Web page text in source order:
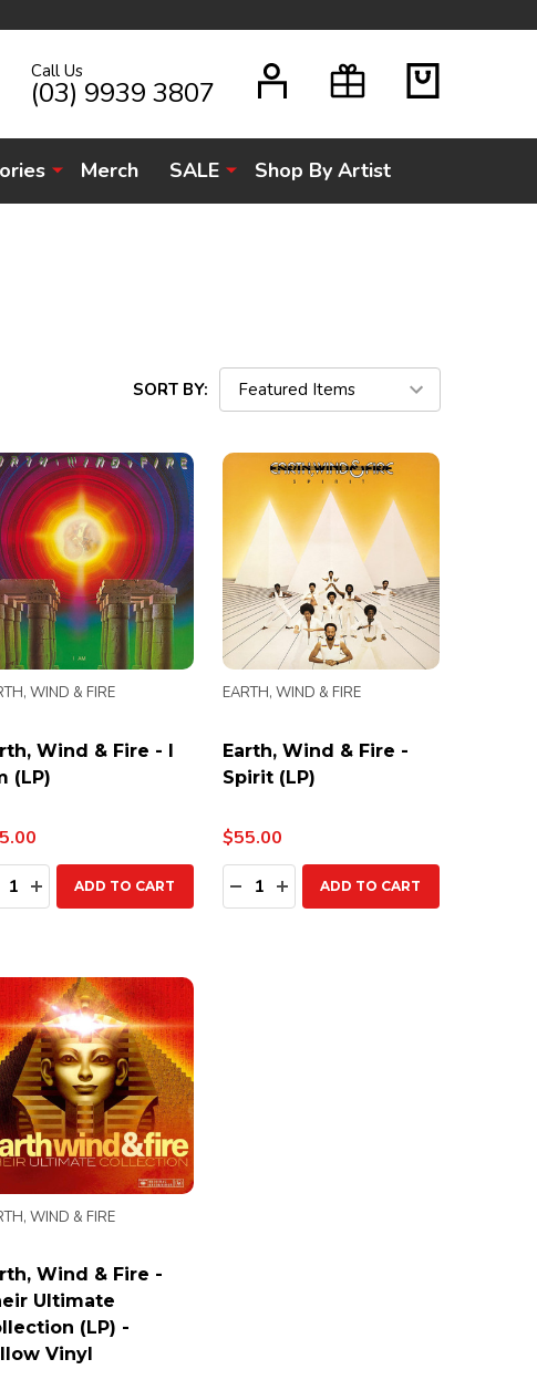
Call Us
(03) 9939 3807
Merch SALE Shop By Artist
SORT BY:
Wind & Fire - I
(LP)
WIND & FIRE
QUANTITY:
INCREASE QUANTITY:
ADD TO CART
Earth, Wind & Fire -
Spirit (LP)
EARTH, WIND & FIRE
$55.00
Quantity:
DECREASE QUANTITY:
INCREASE QUANTITY:
ADD TO CART
Wind & Fire -
Ultimate
(LP) -
Vinyl
WIND & FIRE